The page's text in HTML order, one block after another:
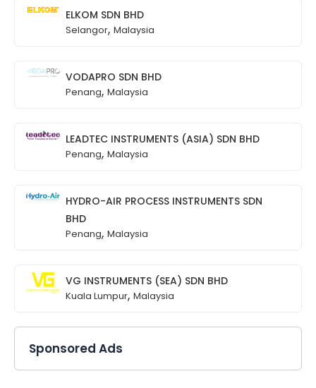
ELKOM SDN BHD
Selangor, Malaysia
VODAPRO SDN BHD
Penang, Malaysia
LEADTEC INSTRUMENTS (ASIA) SDN BHD
Penang, Malaysia
HYDRO-AIR PROCESS INSTRUMENTS SDN
BHD
Penang, Malaysia
VG INSTRUMENTS (SEA) SDN BHD
Kuala Lumpur, Malaysia
Sponsored Ads